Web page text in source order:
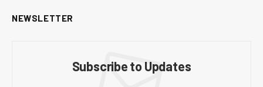
NEWSLETTER
Subscribe to Updates